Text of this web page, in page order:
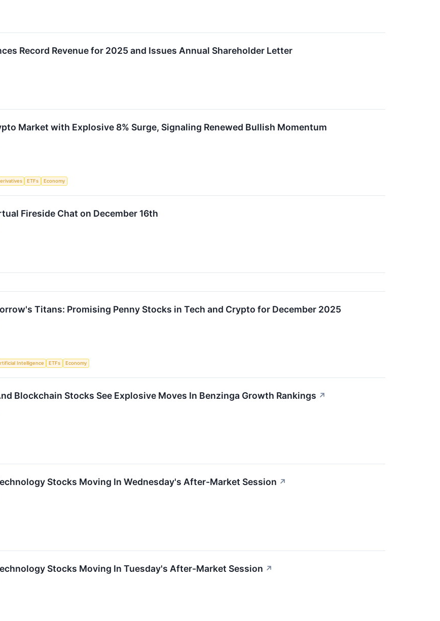
Record Revenue for 2025 and Issues Annual Shareholder Letter
Market with Explosive 8% Surge, Signaling Renewed Bullish Momentum
ETFs Economy
Fireside Chat on December 16th
Titans: Promising Penny Stocks in Tech and Crypto for December 2025
Intelligence ETFs Economy
Blockchain Stocks See Explosive Moves In Benzinga Growth Rankings ↗
Stocks Moving In Wednesday's After-Market Session ↗
Stocks Moving In Tuesday's After-Market Session ↗